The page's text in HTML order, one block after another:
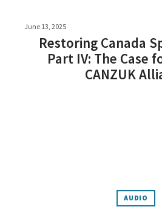
June 13, 2025
Restoring Canada
Part IV: The Case
CANZUK
AUDIO